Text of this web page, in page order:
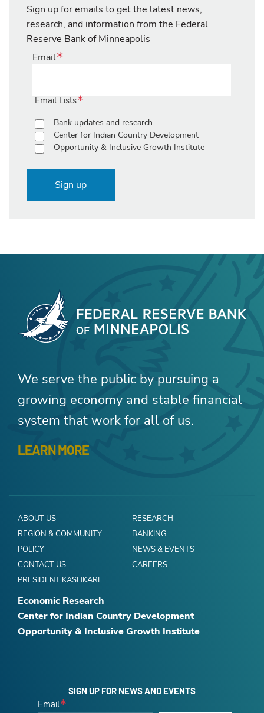
Sign up for emails to get the latest news,
research, and information from the Federal
Reserve Bank of Minneapolis
Email
Email Lists
Bank updates and research
Center for Indian Country Development
Opportunity & Inclusive Growth Institute
Sign up
We serve the public by pursuing a
growing economy and stable financial
system that work for all of us.
LEARN MORE
ABOUT US
RESEARCH
REGION & COMMUNITY
BANKING
POLICY
NEWS & EVENTS
CONTACT US
CAREERS
PRESIDENT KASHKARI
Economic Research
Center for Indian Country Development
Opportunity & Inclusive Growth Institute
SIGN UP FOR NEWS AND EVENTS
Email